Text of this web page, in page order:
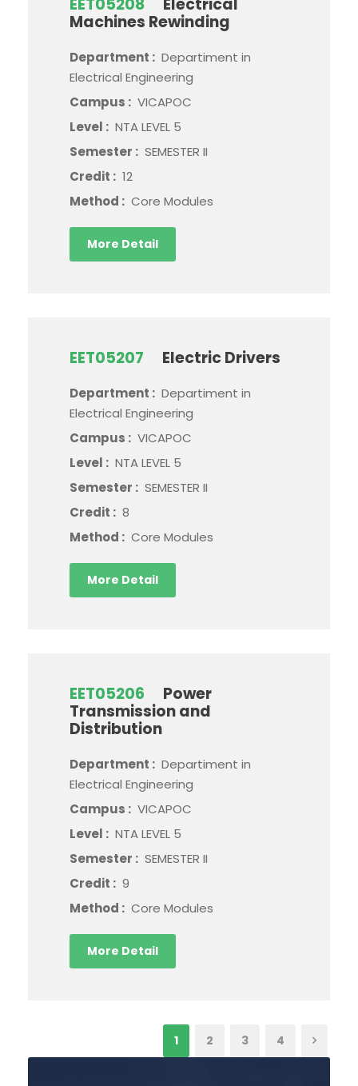
EET05208
Electrical
Machines Rewinding
Department : Departiment in
Electrical Engineering
Campus : VICAPOC
Level : NTA LEVEL 5
Semester : SEMESTER II
Credit : 12
Method : Core Modules
More Detail
EET05207 Electric Drivers
Department : Departiment in
Electrical Engineering
Campus : VICAPOC
Level : NTA LEVEL 5
Semester : SEMESTER II
Credit : 8
Method : Core Modules
More Detail
EET05206
Power
Transmission and
Distribution
Department : Departiment in
Electrical Engineering
Campus : VICAPOC
Level : NTA LEVEL 5
Semester : SEMESTER II
Credit : 9
Method : Core Modules
More Detail
1 2 3 4